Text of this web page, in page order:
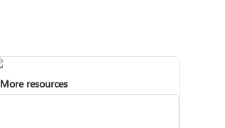
More resources